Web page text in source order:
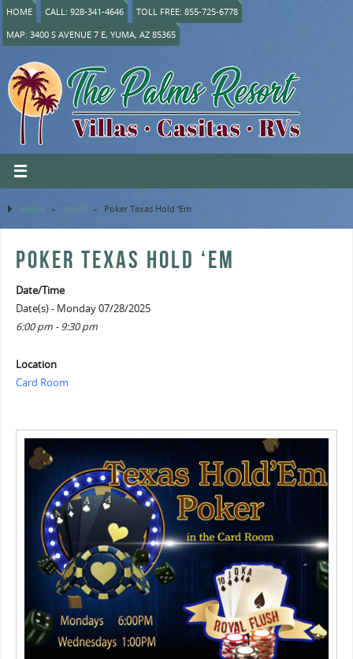
HOME CALL: 928-341-4646
TOLL FREE: 855-725-6778
MAP: 3400 S AVENUE 7 E, YUMA, AZ 85365
Home » Event » Poker Texas Hold ‘Em
POKER TEXAS HOLD ‘EM
Date/Time
Date(s) - Monday 07/28/2025
6:00 pm - 9:30 pm
Location
Card Room